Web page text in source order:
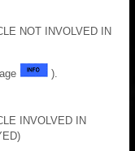
NOT INVOLVED IN
).
INVOLVED IN